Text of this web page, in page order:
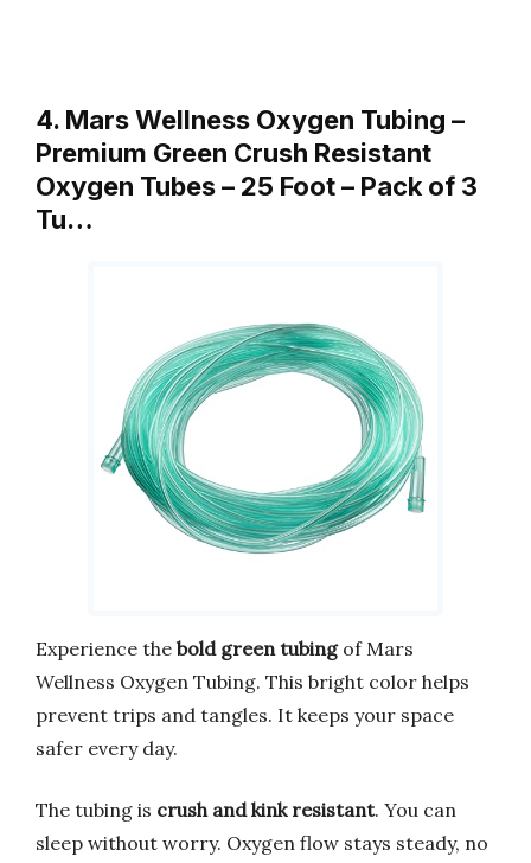
4. Mars Wellness Oxygen Tubing –
Premium Green Crush Resistant
Oxygen Tubes – 25 Foot – Pack of 3
Tu…
Experience the bold green tubingof Mars
Wellness Oxygen Tubing. This bright color helps
prevent trips and tangles. It keeps your space
safer every day.
The tubing is crush and kink resistant. You can
sleep without worry. Oxygen flow stays steady, no